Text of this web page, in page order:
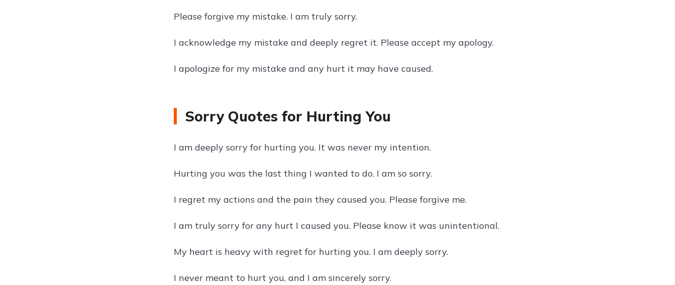
Please forgive my mistake. I am truly sorry.
I acknowledge my mistake and deeply regret it. Please accept my apology.
I apologize for my mistake and any hurt it may have caused.
Sorry Quotes for Hurting You
I am deeply sorry for hurting you. It was never my intention.
Hurting you was the last thing I wanted to do. I am so sorry.
I regret my actions and the pain they caused you. Please forgive me.
I am truly sorry for any hurt I caused you. Please know it was unintentional.
My heart is heavy with regret for hurting you. I am deeply sorry.
I never meant to hurt you, and I am sincerely sorry.